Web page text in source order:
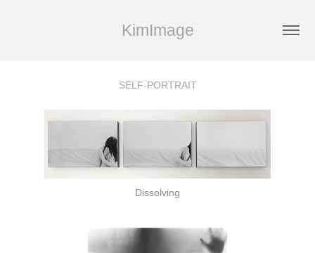
KimImage
SELF-PORTRAIT
Dissolving